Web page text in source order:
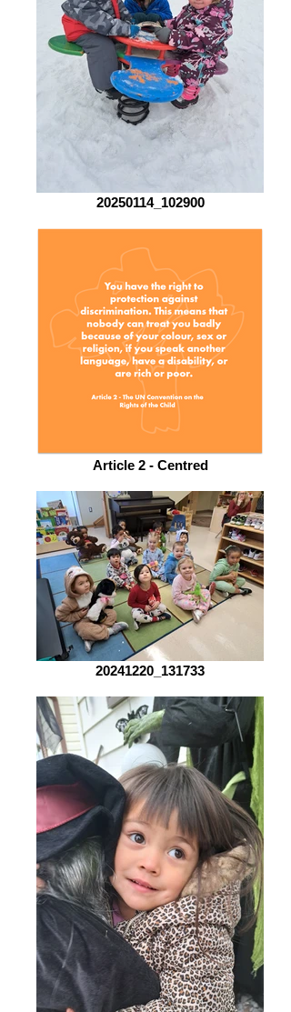
20250114_102900
Article 2 - Centred
20241220_131733